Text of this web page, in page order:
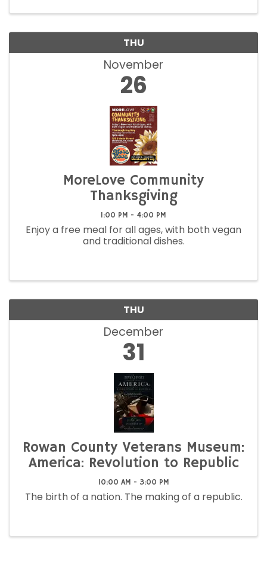
THU
November
26
MoreLove Community
Thanksgiving
1:00 PM - 4:00 PM
Enjoy a free meal for all ages, with both vegan
and traditional dishes.
THU
December
31
Rowan County Veterans Museum:
America: Revolution to Republic
10:00 AM - 3:00 PM
The birth of a nation. The making of a republic.